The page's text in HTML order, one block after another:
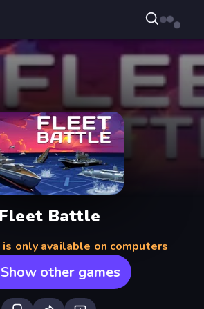
Fleet Battle
is only available on computers
Show other games